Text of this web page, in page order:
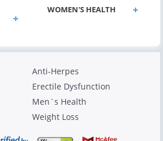
WOMEN'S HEALTH
Anti-Herpes
Erectile Dysfunction
Men`s Health
Weight Loss